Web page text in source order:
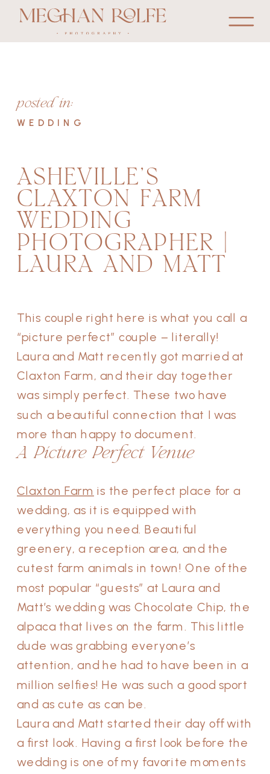
WEDDING
posted in:
ASHEVILLE’S
CLAXTON FARM
WEDDING
PHOTOGRAPHER |
LAURA AND MATT
This couple right here is what you call a
“picture perfect” couple – literally!
Laura and Matt recently got married at
Claxton Farm, and their day together
was simply perfect. These two have
such a beautiful connection that I was
more than happy to document.
A Picture Perfect Venue
Claxton Farm is the perfect place for a
wedding, as it is equipped with
everything you need. Beautiful
greenery, a reception area, and the
cutest farm animals in town! One of the
most popular “guests” at Laura and
Matt’s wedding was Chocolate Chip, the
alpaca that lives on the farm. This little
dude was grabbing everyone’s
attention, and he had to have been in a
million selfies! He was such a good sport
and as cute as can be.
Laura and Matt started their day off with
a first look. Having a first look before the
wedding is one of my favorite moments